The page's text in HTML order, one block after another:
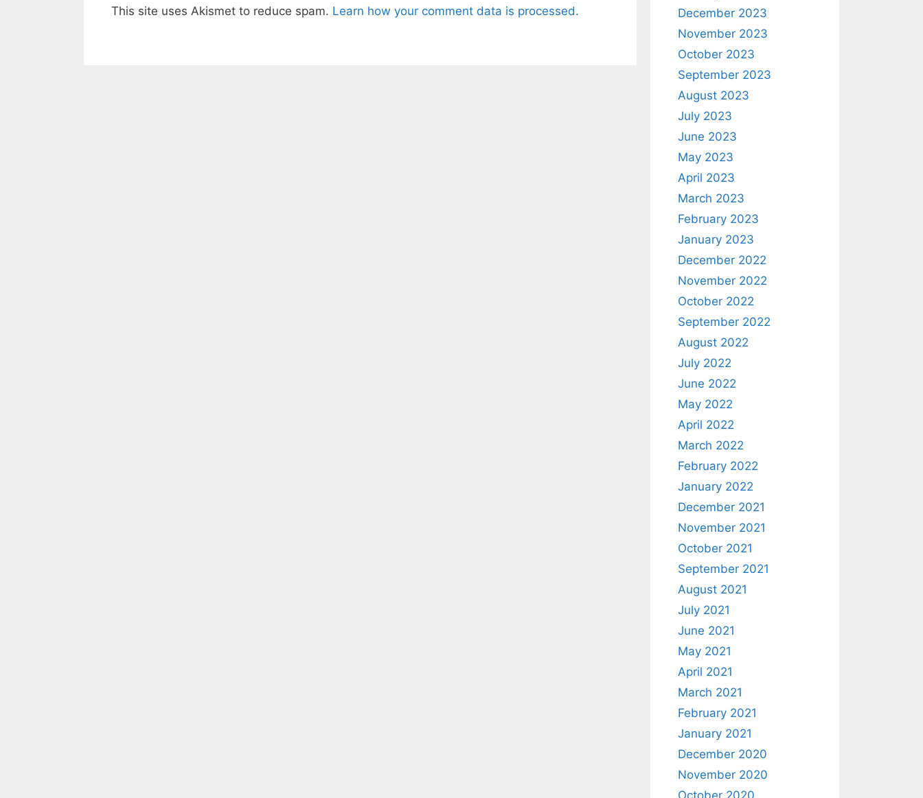
This site uses Akismet to reduce spam. Learn how your comment data is processed.
December 2023
November 2023
October 2023
September 2023
August 2023
July 2023
June 2023
May 2023
April 2023
March 2023
February 2023
January 2023
December 2022
November 2022
October 2022
September 2022
August 2022
July 2022
June 2022
May 2022
April 2022
March 2022
February 2022
January 2022
December 2021
November 2021
October 2021
September 2021
August 2021
July 2021
June 2021
May 2021
April 2021
March 2021
February 2021
January 2021
December 2020
November 2020
October 2020